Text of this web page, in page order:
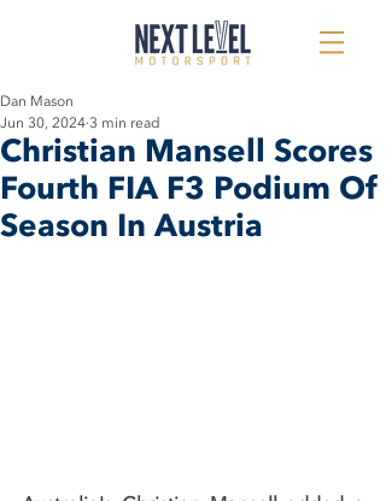
Christian Mansell Scores
Fourth FIA F3 Podium Of
Season In Austria
Dan Mason
Jun 30, 20243 min read